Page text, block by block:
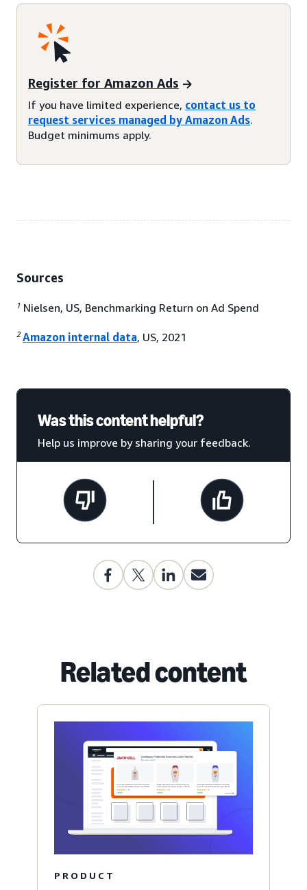
Register for Amazon Ads
If you have limited experience, contact us to
request services managed by Amazon Ads.
Budget minimums apply.
Sources
1 Nielsen, US, Benchmarking Return on Ad Spend
2 Amazon internal data, US, 2021
Was this content helpful?
Help us improve by sharing your feedback.
Related content
PRODUCT